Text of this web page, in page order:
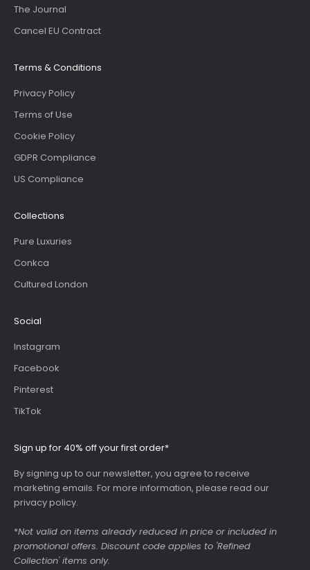
The Journal
Cancel EU Contract
Terms & Conditions
Privacy Policy
Terms of Use
Cookie Policy
GDPR Compliance
US Compliance
Collections
Pure Luxuries
Conkca
Cultured London
Social
Instagram
Facebook
Pinterest
TikTok
Sign up for 40% off your first order*
By signing up to our newsletter, you agree to receive
marketing emails. For more information, please read our
privacy policy.
*Not valid on items already reduced in price or included in
promotional offers. Discount code applies to 'Refined
Collection' items only.